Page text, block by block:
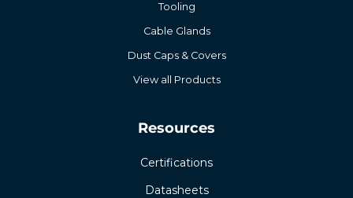
Tooling
Cable Glands
Dust Caps & Covers
View all Products
Resources
Certifications
Datasheets